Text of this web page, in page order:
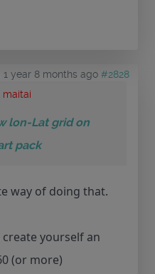
1 year 8 months ago #2828
maitai
lon-Lat grid on
pack
way of doing that.
yourself an
(or more)